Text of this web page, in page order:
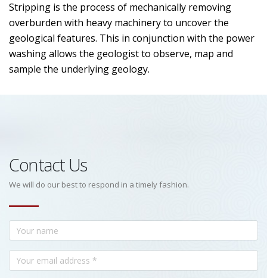
Stripping is the process of mechanically removing
overburden with heavy machinery to uncover the
geological features. This in conjunction with the power
washing allows the geologist to observe, map and
sample the underlying geology.
Contact Us
We will do our best to respond in a timely fashion.